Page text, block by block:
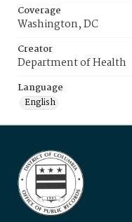
Coverage
Washington, DC
Creator
Department of Health
Language
English